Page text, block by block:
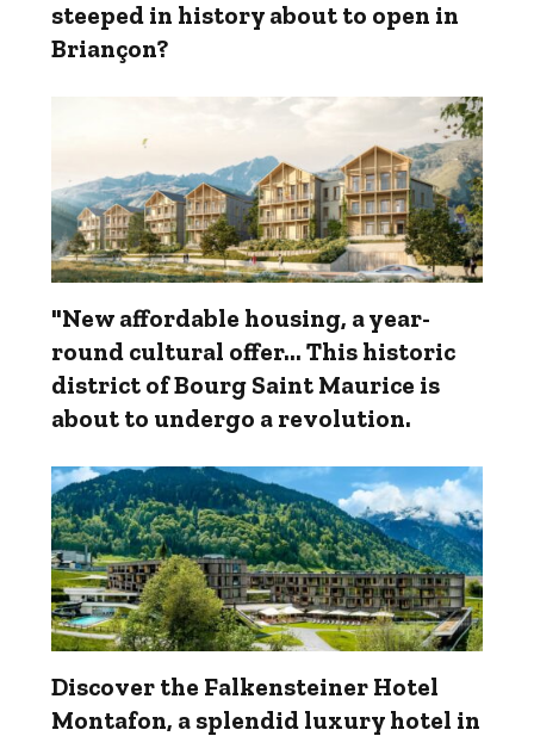
steeped in history about to open in
Briançon?
"New affordable housing, a year-
round cultural offer... This historic
district of Bourg Saint Maurice is
about to undergo a revolution.
Discover the Falkensteiner Hotel
Montafon, a splendid luxury hotel in